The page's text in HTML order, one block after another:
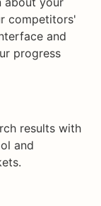
competitors'
and
progress
results with
and